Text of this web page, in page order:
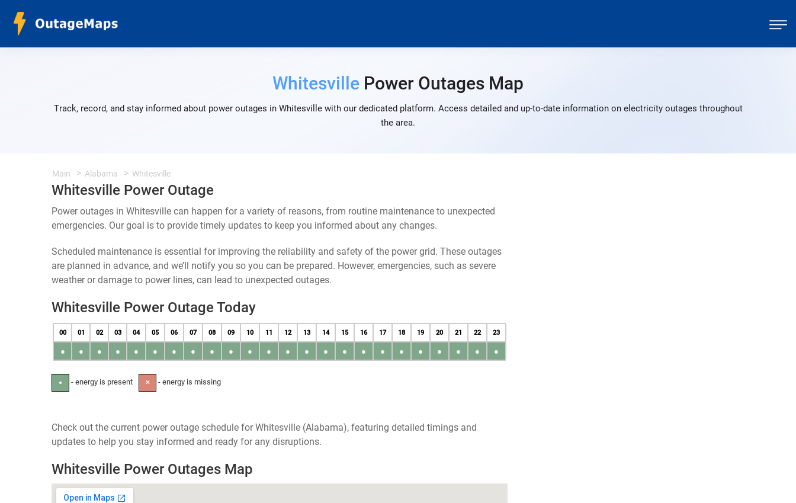
Whitesville Power Outages Map
Track, record, and stay informed about power outages in Whitesville with our dedicated platform. Access detailed and up-to-date information on electricity outages throughout
the area.
Main Alabama Whitesville
Whitesville Power Outage
Power outages in Whitesville can happen for a variety of reasons, from routine maintenance to unexpected
emergencies. Our goal is to provide timely updates to keep you informed about any changes.
Scheduled maintenance is essential for improving the reliability and safety of the power grid. These outages
are planned in advance, and we’ll notify you so you can be prepared. However, emergencies, such as severe
weather or damage to power lines, can lead to unexpected outages.
Whitesville Power Outage Today
00 01 02 03 04 05 06 07 08 09 10 11 12 13 14 15 16 17 18 19 20 21 22 23
● ● ● ● ● ● ● ● ● ● ● ● ● ● ● ● ● ● ● ● ● ● ● ●
● - energy is present ✕ - energy is missing
Check out the current power outage schedule for Whitesville (Alabama), featuring detailed timings and
updates to help you stay informed and ready for any disruptions.
Whitesville Power Outages Map